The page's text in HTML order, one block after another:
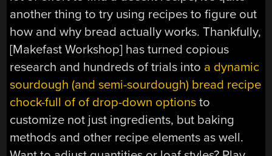
another thing to try using recipes to figure out
how and why bread actually works. Thankfully,
[Makefast Workshop] has turned copious
research and hundreds of trials into a dynamic
sourdough (and semi-sourdough) bread recipe
chock-full of of drop-down options to
customize not just ingredients, but baking
methods and other recipe elements as well.